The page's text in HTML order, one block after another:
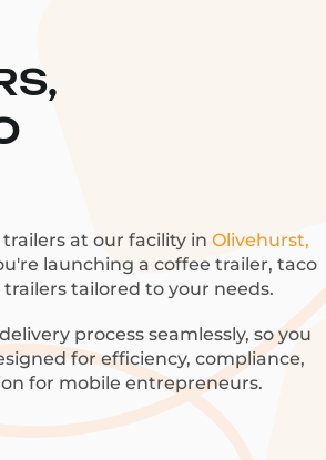
at our facility in Olivehurst,
launching a coffee trailer, taco
tailored to your needs.
process seamlessly, so you
for efficiency, compliance,
for mobile entrepreneurs.